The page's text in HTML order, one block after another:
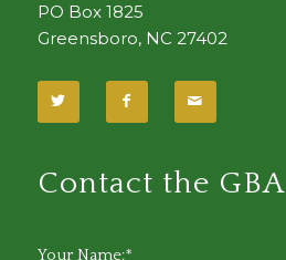
PO Box 1825
Greensboro, NC 27402
Contact the GBA
Your Name:*